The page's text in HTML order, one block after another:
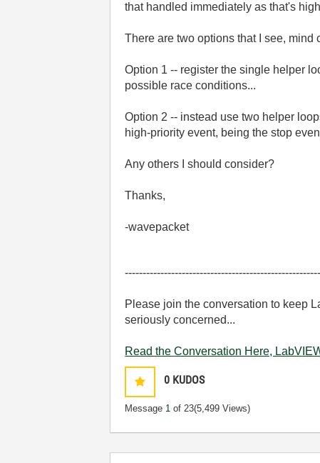
that handled immediately as that's
There are two options that I see,
Option 1 -- register the single helper
possible race conditions...
Option 2 -- instead use two helper
high-priority event, being the stop
Any others I should consider?
Thanks,
-wavepacket
Please join the conversation to keep
seriously concerned...
Read the Conversation Here,
0 KUDOS
Message 1 of 23(5,499 Views)